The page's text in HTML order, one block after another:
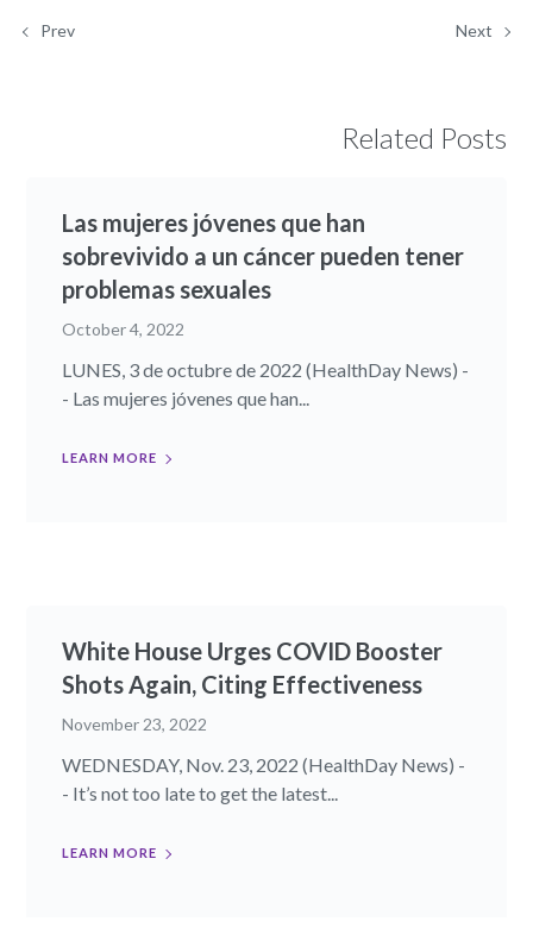
Prev Next
Related Posts
Las mujeres jóvenes que han
sobrevivido a un cáncer pueden tener
problemas sexuales
October 4, 2022
LUNES, 3 de octubre de 2022 (HealthDay News) -
- Las mujeres jóvenes que han...
LEARN MORE
White House Urges COVID Booster
Shots Again, Citing Effectiveness
November 23, 2022
WEDNESDAY, Nov. 23, 2022 (HealthDay News) -
- It’s not too late to get the latest...
LEARN MORE